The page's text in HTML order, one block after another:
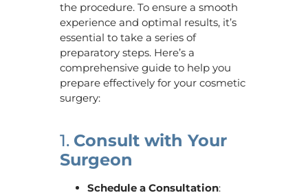
the procedure. To ensure a smooth
experience and optimal results, it’s
essential to take a series of
preparatory steps. Here’s a
comprehensive guide to help you
prepare effectively for your cosmetic
surgery:
1. Consult with Your
Surgeon
Schedule a Consultation: